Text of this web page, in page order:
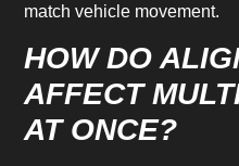
match vehicle movement.
HOW DO
AFFECT
AT ONCE?